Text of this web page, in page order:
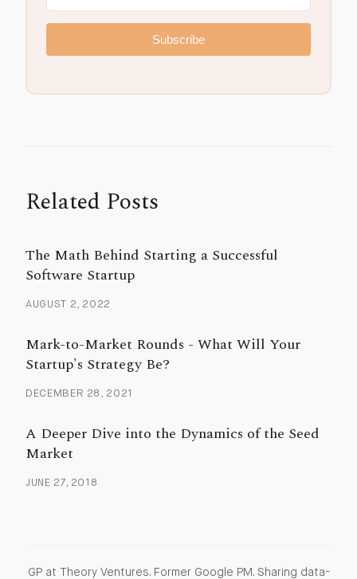
Subscribe
Related Posts
The Math Behind Starting a Successful
Software Startup
AUGUST 2, 2022
Mark-to-Market Rounds - What Will Your
Startup's Strategy Be?
DECEMBER 28, 2021
A Deeper Dive into the Dynamics of the Seed
Market
JUNE 27, 2018
GP at Theory Ventures. Former Google PM. Sharing data-